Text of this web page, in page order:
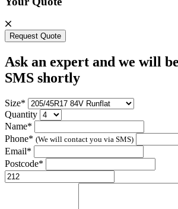
Request Quote
Ask an expert and we will
SMS shortly
Size*
Quantity
Name*
Phone* (We will contact you via SMS)
Email*
Postcode*